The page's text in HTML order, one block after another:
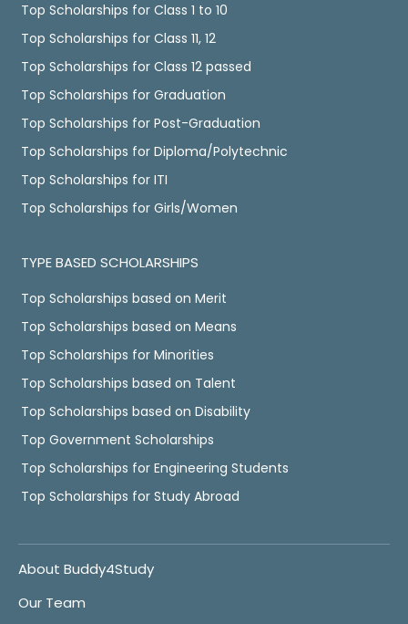
Top Scholarships for Class 1 to 10
Top Scholarships for Class 11, 12
Top Scholarships for Class 12 passed
Top Scholarships for Graduation
Top Scholarships for Post-Graduation
Top Scholarships for Diploma/Polytechnic
Top Scholarships for ITI
Top Scholarships for Girls/Women
TYPE BASED SCHOLARSHIPS
Top Scholarships based on Merit
Top Scholarships based on Means
Top Scholarships for Minorities
Top Scholarships based on Talent
Top Scholarships based on Disability
Top Government Scholarships
Top Scholarships for Engineering Students
Top Scholarships for Study Abroad
About Buddy4Study
Our Team